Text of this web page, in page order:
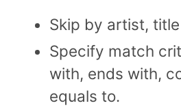
Skip by artist,
Specify match
with, ends with,
equals to.